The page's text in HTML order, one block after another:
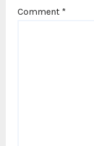
Comment *